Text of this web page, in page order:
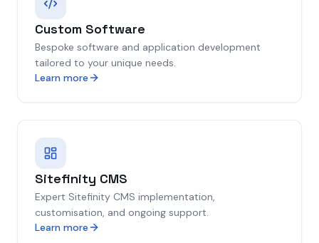
Custom Software
Bespoke software and application development
tailored to your unique needs.
Learn more
Sitefinity CMS
Expert Sitefinity CMS implementation,
customisation, and ongoing support.
Learn more